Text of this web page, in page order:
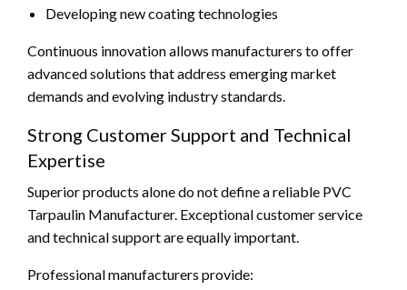
Developing new coating technologies
Continuous innovation allows manufacturers to offer
advanced solutions that address emerging market
demands and evolving industry standards.
Strong Customer Support and Technical
Expertise
Superior products alone do not define a reliable PVC
Tarpaulin Manufacturer. Exceptional customer service
and technical support are equally important.
Professional manufacturers provide: